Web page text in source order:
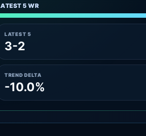
5 WR
LATEST 5
3-2
TREND DELTA
-10.0%